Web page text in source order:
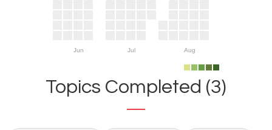
Jun Jul Aug
Topics Completed (3)